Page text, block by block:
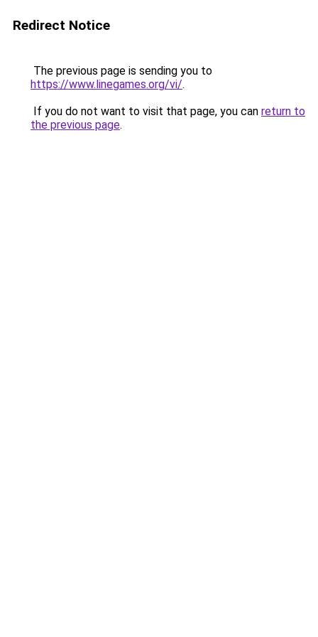
Redirect Notice
The previous page is sending you to
https://www.linegames.org/vi/.
If you do not want to visit that page, you can return to
the previous page.